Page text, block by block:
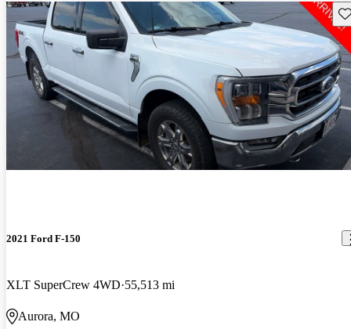
2021 Ford F-150
XLT SuperCrew 4WD 55,513 mi
Aurora, MO